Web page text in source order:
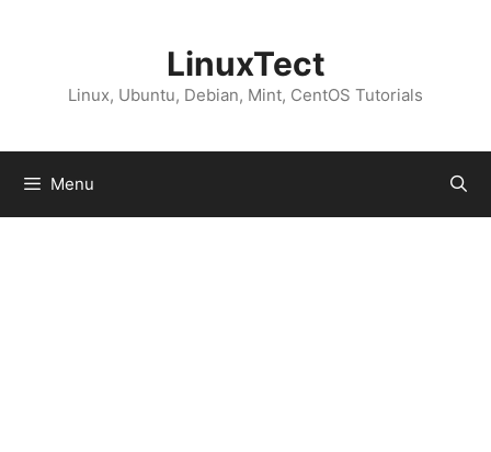
LinuxTect
Linux, Ubuntu, Debian, Mint, CentOS Tutorials
Menu